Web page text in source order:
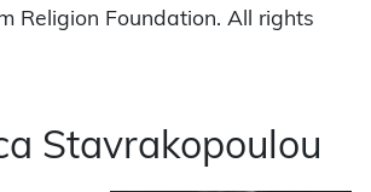
Religion Foundation. All rights
Stavrakopoulou